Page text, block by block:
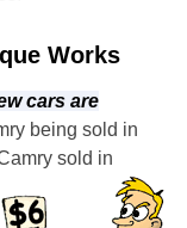
Works
cars are
being sold in
sold in